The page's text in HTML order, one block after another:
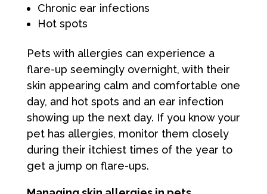
Chronic ear infections
Hot spots
Pets with allergies can experience a
flare-up seemingly overnight, with their
skin appearing calm and comfortable one
day, and hot spots and an ear infection
showing up the next day. If you know your
pet has allergies, monitor them closely
during their itchiest times of the year to
get a jump on flare-ups.